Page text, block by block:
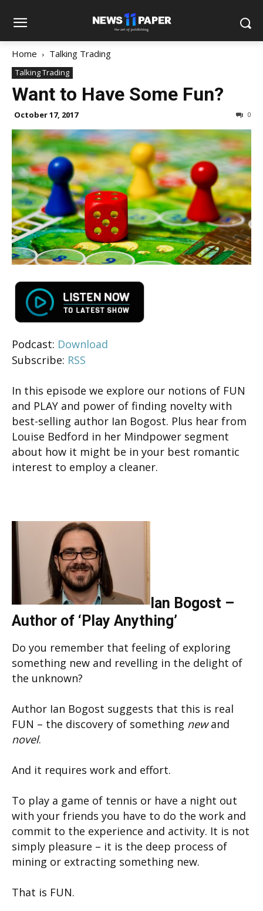
Home Talking Trading
Talking Trading
Want to Have Some Fun?
October 17, 2017 0
Podcast: Download
Subscribe: RSS
In this episode we explore our notions of FUN
and PLAY and power of finding novelty with
best-selling author Ian Bogost. Plus hear from
Louise Bedford in her Mindpower segment
about how it might be in your best romantic
interest to employ a cleaner.
Ian Bogost –
Author of ‘Play Anything’
Do you remember that feeling of exploring
something new and revelling in the delight of
the unknown?
Author Ian Bogost suggests that this is real
FUN – the discovery of something newand
novel.
And it requires work and effort.
To play a game of tennis or have a night out
with your friends you have to do the work and
commit to the experience and activity. It is not
simply pleasure – it is the deep process of
mining or extracting something new.
That is FUN.